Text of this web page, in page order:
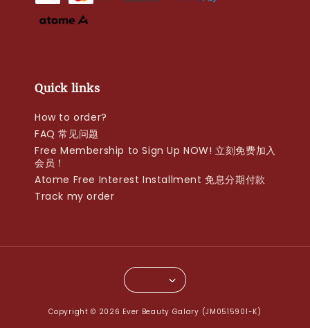
Quick links
How to order?
FAQ 常见问题
Free Membership to Sign Up NOW! 立刻免费加入
会员！
Atome Free Interest Installment 免息分期付款
Track my order
Copyright © 2026 Ever Beauty Galary (JM0515901-K)